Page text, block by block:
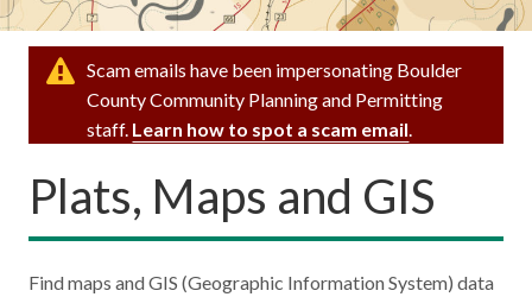
Scam emails have been impersonating Boulder
County Community Planning and Permitting
staff. Learn how to spot a scam email
Plats, Maps and GIS
Find maps and GIS (Geographic Information System) data